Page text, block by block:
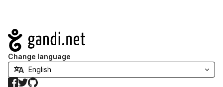
Navigation
Change language
Facebook
TwitterGitHub